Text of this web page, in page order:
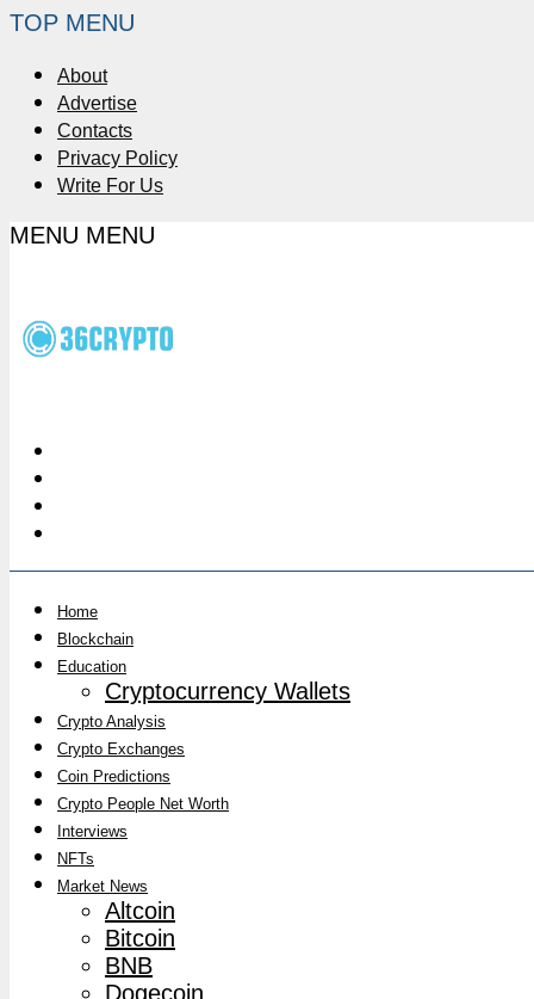
TOP MENU
About
Advertise
Contacts
Privacy Policy
Write For Us
MENU MENU
Home
Blockchain
Education
Cryptocurrency Wallets
Crypto Analysis
Crypto Exchanges
Coin Predictions
Crypto People Net Worth
Interviews
NFTs
Market News
Altcoin
Bitcoin
BNB
Dogecoin